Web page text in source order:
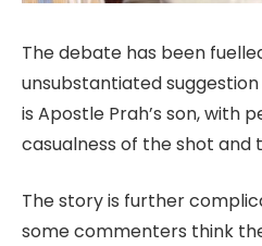
The debate has been
unsubstantiated
is Apostle Prah’s son, with
casualness of the shot and
The story is further
some commenters think